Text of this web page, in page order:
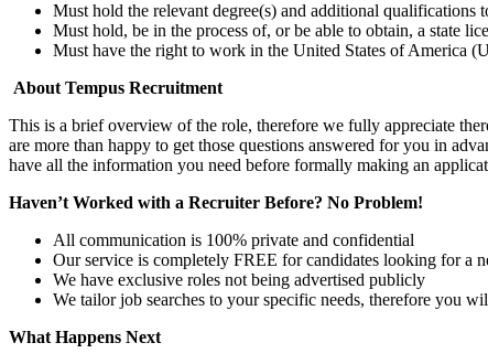
Must hold the relevant degree(s) and additional
Must hold, be in the process of, or be able to obtain, a state
Must have the right to work in the United States of America
About Tempus Recruitment
This is a brief overview of the role, therefore we fully appreciate
are more than happy to get those questions answered for you in
have all the information you need before formally making an
Haven’t Worked with a Recruiter Before? No Problem!
All communication is 100% private and confidential
Our service is completely FREE for candidates looking for a
We have exclusive roles not being advertised publicly
We tailor job searches to your specific needs, therefore you
What Happens Next